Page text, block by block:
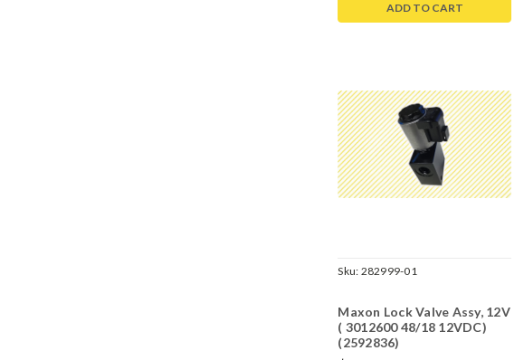
ADD TO CART
Sku: 282999-01
Maxon Lock Valve Assy, 12V
( 3012600 48/18 12VDC)
(2592836)